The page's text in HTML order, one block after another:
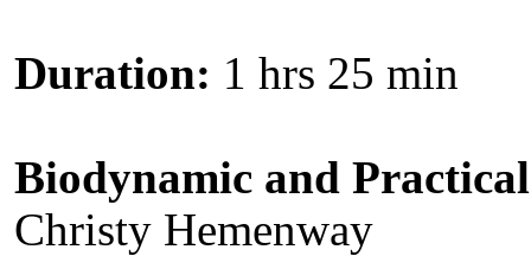
Duration: 1 hrs 25 min
Biodynamic and
Christy Hemenway